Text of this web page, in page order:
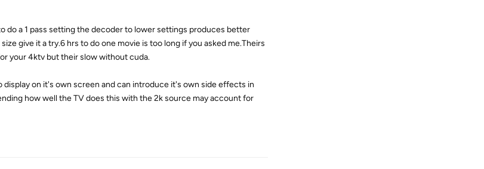
do a 1 pass setting the decoder to lower settings produces better
give it a try.6 hrs to do one movie is too long if you asked me.Theirs
your 4ktv but their slow without cuda.
on it's own screen and can introduce it's own side effects in
how well the TV does this with the 2k source may account for